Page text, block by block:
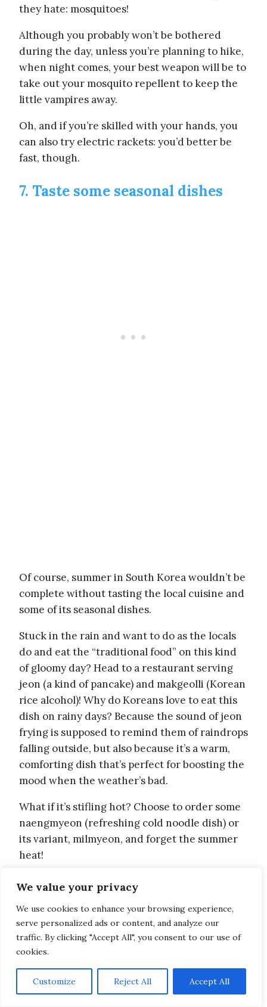
We value your privacy
We use cookies to enhance your browsing experience,
serve personalized ads or content, and analyze our
traffic. By clicking "Accept All", you consent to our use of
cookies.
Customize Reject All Accept All
they hate: mosquitoes!
Although you probably won’t be bothered
during the day, unless you’re planning to hike,
when night comes, your best weapon will be to
take out your mosquito repellent to keep the
little vampires away.
Oh, and if you’re skilled with your hands, you
can also try electric rackets: you’d better be
fast, though.
7. Taste some seasonal dishes
Of course, summer in South Korea wouldn’t be
complete without tasting the local cuisine and
some of its seasonal dishes.
Stuck in the rain and want to do as the locals
do and eat the “traditional food” on this kind
of gloomy day? Head to a restaurant serving
jeon (a kind of pancake) and makgeolli (Korean
rice alcohol)! Why do Koreans love to eat this
dish on rainy days? Because the sound of jeon
frying is supposed to remind them of raindrops
falling outside, but also because it’s a warm,
comforting dish that’s perfect for boosting the
mood when the weather’s bad.
What if it’s stifling hot? Choose to order some
naengmyeon (refreshing cold noodle dish) or
its variant, milmyeon, and forget the summer
heat!
And if you’re craving dessert, a little bingsu
(shaved ice) with the toppings of your choice is
probably the best way to go!
8. Stop by the convenience store
for a cheap ice cup drink